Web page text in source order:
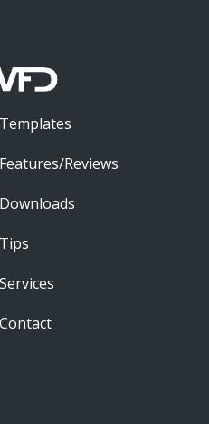
Templates
Features/Reviews
Downloads
Tips
Services
Contact